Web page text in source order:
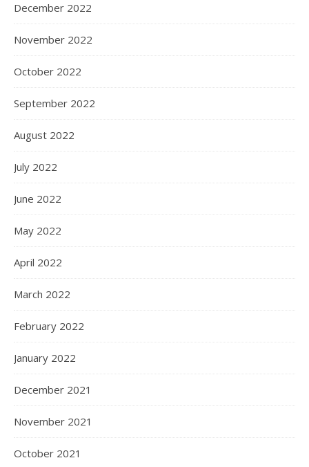
December 2022
November 2022
October 2022
September 2022
August 2022
July 2022
June 2022
May 2022
April 2022
March 2022
February 2022
January 2022
December 2021
November 2021
October 2021